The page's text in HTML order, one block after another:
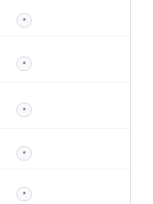
*
*
*
*
*